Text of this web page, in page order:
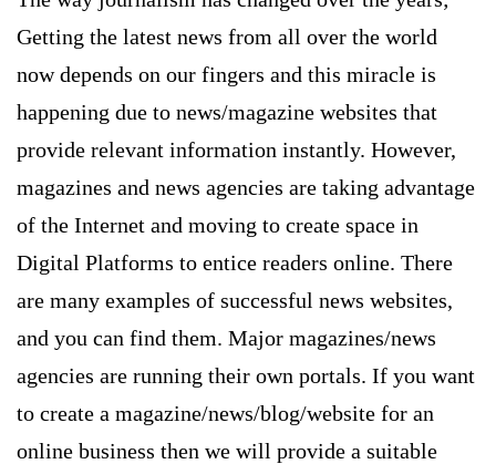
Getting the latest news from all over the world
now depends on our fingers and this miracle is
happening due to news/magazine websites that
provide relevant information instantly. However,
magazines and news agencies are taking advantage
of the Internet and moving to create space in
Digital Platforms to entice readers online. There
are many examples of successful news websites,
and you can find them. Major magazines/news
agencies are running their own portals. If you want
to create a magazine/news/blog/website for an
online business then we will provide a suitable